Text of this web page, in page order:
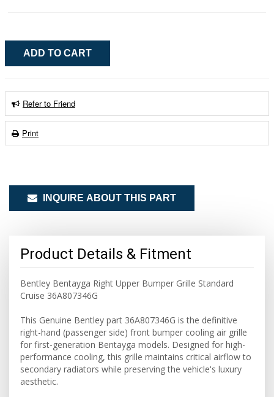
Refer to Friend
Print
INQUIRE ABOUT THIS PART
Product Details & Fitment
Bentley Bentayga Right Upper Bumper Grille Standard
Cruise 36A807346G
This Genuine Bentley part 36A807346G is the definitive
right-hand (passenger side) front bumper cooling air grille
for first-generation Bentayga models. Designed for high-
performance cooling, this grille maintains critical airflow to
secondary radiators while preserving the vehicle's luxury
aesthetic.